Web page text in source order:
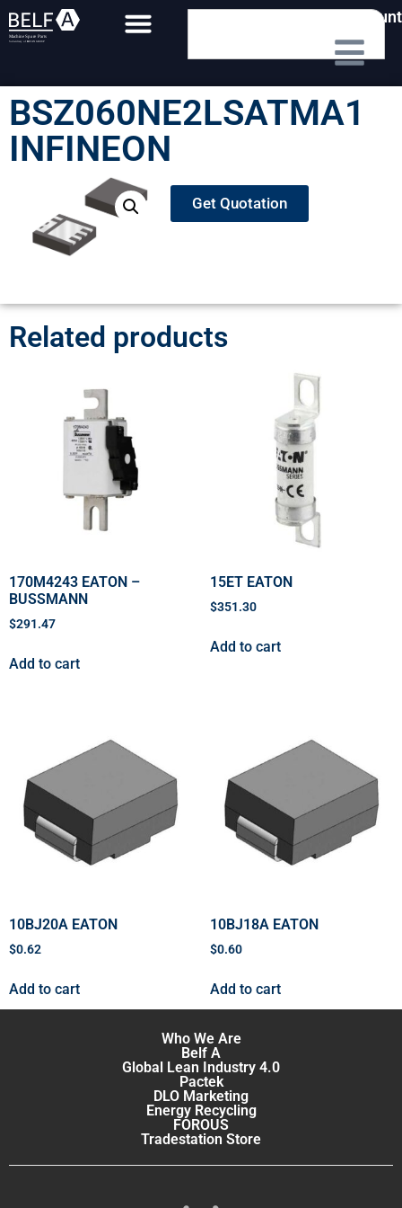
My Account
BSZ060NE2LSATMA1
INFINEON
Get Quotation
Related products
170M4243 EATON –
BUSSMANN
$291.47
Add to cart
15ET EATON
$351.30
Add to cart
10BJ20A EATON
$0.62
Add to cart
10BJ18A EATON
$0.60
Add to cart
Who We Are
Belf A
Global Lean Industry 4.0
Pactek
DLO Marketing
Energy Recycling
FOROUS
Tradestation Store